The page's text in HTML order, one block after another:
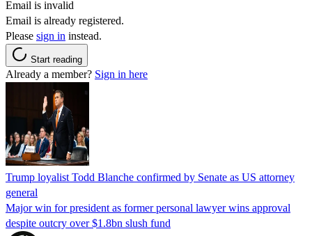
Email is invalid
Email is already registered.
Please sign in instead.
Start reading
Already a member? Sign in here
Trump loyalist Todd Blanche confirmed by Senate as US attorney
general
Major win for president as former personal lawyer wins approval
despite outcry over $1.8bn slush fund